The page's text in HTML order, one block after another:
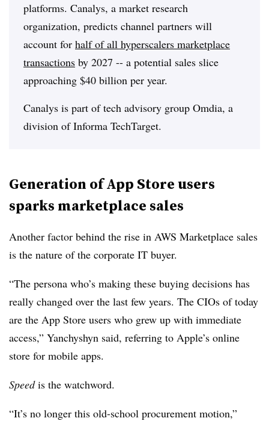
platforms. Canalys, a market research
organization, predicts channel partners will
account for half of all hyperscalers marketplace
transactions by 2027 -- a potential sales slice
approaching $40 billion per year.
Canalys is part of tech advisory group Omdia, a
division of Informa TechTarget.
Generation of App Store users
sparks marketplace sales
Another factor behind the rise in AWS Marketplace sales
is the nature of the corporate IT buyer.
“The persona who’s making these buying decisions has
really changed over the last few years. The CIOs of today
are the App Store users who grew up with immediate
access,” Yanchyshyn said, referring to Apple’s online
store for mobile apps.
Speedis the watchword.
“It’s no longer this old-school procurement motion,”